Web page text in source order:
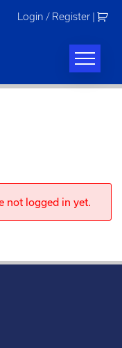
Login / Register
not logged in yet.